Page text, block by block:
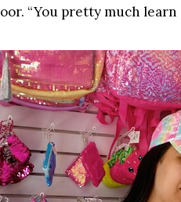
“You pretty much learn